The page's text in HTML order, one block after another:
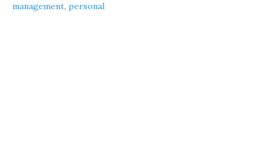
management, personal